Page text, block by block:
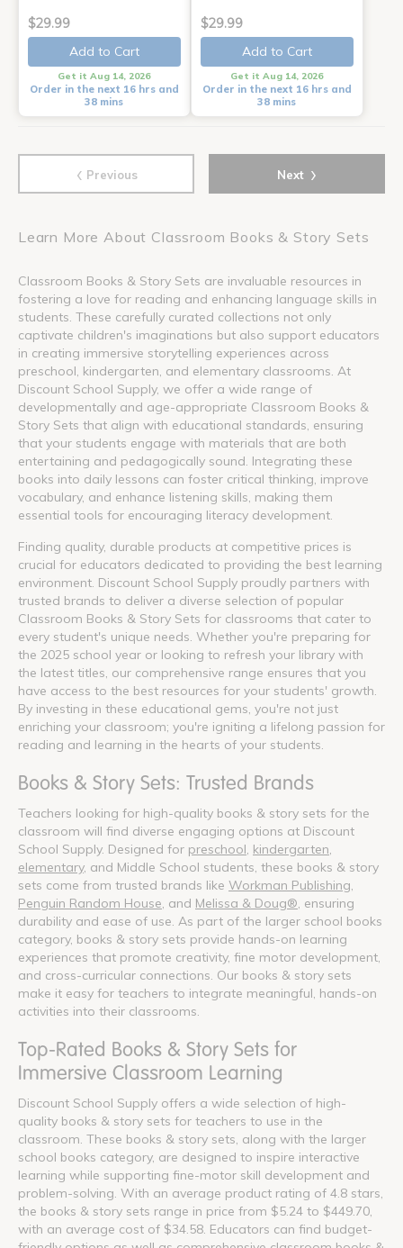
$29.99
Add to Cart
Get it Aug 14, 2026
Order in the next 16 hrs and
38 mins
$29.99
Add to Cart
Get it Aug 14, 2026
Order in the next 16 hrs and
38 mins
‹ Previous Next ›
Learn More About Classroom Books & Story Sets
Classroom Books & Story Sets are invaluable resources in
fostering a love for reading and enhancing language skills in
students. These carefully curated collections not only
captivate children's imaginations but also support educators
in creating immersive storytelling experiences across
preschool, kindergarten, and elementary classrooms. At
Discount School Supply, we offer a wide range of
developmentally and age-appropriate Classroom Books &
Story Sets that align with educational standards, ensuring
that your students engage with materials that are both
entertaining and pedagogically sound. Integrating these
books into daily lessons can foster critical thinking, improve
vocabulary, and enhance listening skills, making them
essential tools for encouraging literacy development.
Finding quality, durable products at competitive prices is
crucial for educators dedicated to providing the best learning
environment. Discount School Supply proudly partners with
trusted brands to deliver a diverse selection of popular
Classroom Books & Story Sets for classrooms that cater to
every student's unique needs. Whether you're preparing for
the 2025 school year or looking to refresh your library with
the latest titles, our comprehensive range ensures that you
have access to the best resources for your students' growth.
By investing in these educational gems, you're not just
enriching your classroom; you're igniting a lifelong passion for
reading and learning in the hearts of your students.
Books & Story Sets: Trusted Brands
Teachers looking for high-quality books & story sets for the
classroom will find diverse engaging options at Discount
School Supply. Designed for preschool kindergarten
elementary, and Middle School students, these books & story
sets come from trusted brands like Workman Publishing
Penguin Random House , and Melissa & Doug® , ensuring
durability and ease of use. As part of the larger school books
category, books & story sets provide hands-on learning
experiences that promote creativity, fine motor development,
and cross-curricular connections. Our books & story sets
make it easy for teachers to integrate meaningful, hands-on
activities into their classrooms.
Top-Rated Books & Story Sets for
Immersive Classroom Learning
Discount School Supply offers a wide selection of high-
quality books & story sets for teachers to use in the
classroom. These books & story sets, along with the larger
school books category, are designed to inspire interactive
learning while supporting fine-motor skill development and
problem-solving. With an average product rating of 4.8 stars,
the books & story sets range in price from $5.24 to $449.70,
with an average cost of $34.58. Educators can find budget-